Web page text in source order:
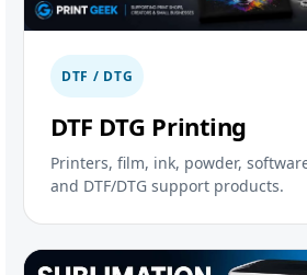
DTF / DTG
DTF DTG Printing
Printers, film, ink, powder,
and DTF/DTG support products.